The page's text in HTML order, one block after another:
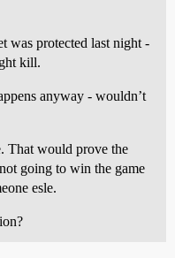
was protected last night -
kill.
anyway - wouldn’t
That would prove the
going to win the game
esle.